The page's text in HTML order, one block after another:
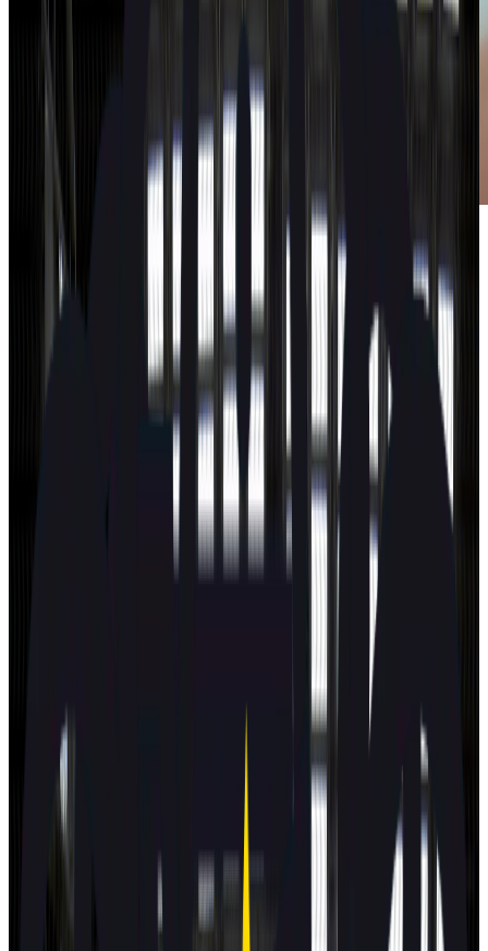
How safe is your car?
Search by brand
Latest safety ratings
Euro NCAP's five-star safety rating helps consumers and
businesses compare vehicles more easily and identify the
iX3
Standard
ZEEKR